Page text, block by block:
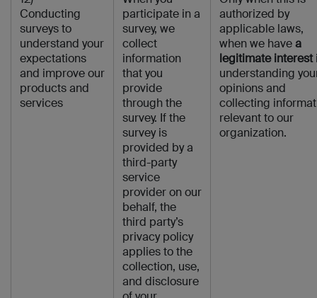
Conducting
surveys to
understand your
expectations
and improve our
products and
services
participate in a
survey, we
collect
information
that you
provide
through the
survey. If the
survey is
provided by a
third-party
service
provider on our
behalf, the
third party’s
privacy policy
applies to the
collection, use,
and disclosure
authorized by
applicable laws,
when we havea
legitimate interest
understanding
opinions and
collecting
relevant to our
organization.